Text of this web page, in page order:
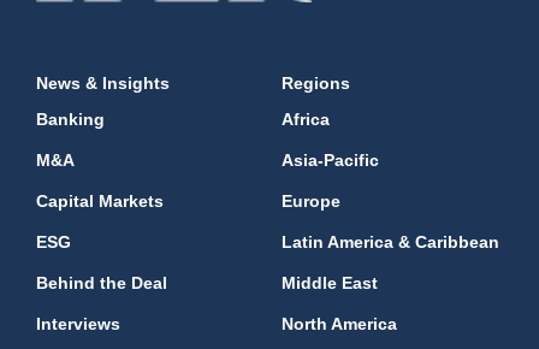
News & Insights
Banking
M&A
Capital Markets
ESG
Behind the Deal
Interviews
Regions
Africa
Asia-Pacific
Europe
Latin America & Caribbean
Middle East
North America